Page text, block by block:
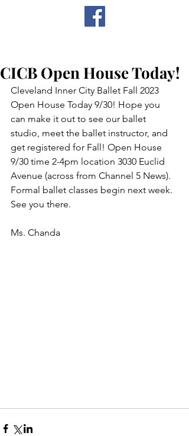
CICB Open House Today!
Cleveland Inner City Ballet Fall 2023
Open House Today 9/30! Hope you
can make it out to see our ballet
studio, meet the ballet instructor, and
get registered for Fall! Open House
9/30 time 2-4pm location 3030 Euclid
Avenue (across from Channel 5 News).
Formal ballet classes begin next week.
See you there.
Ms. Chanda